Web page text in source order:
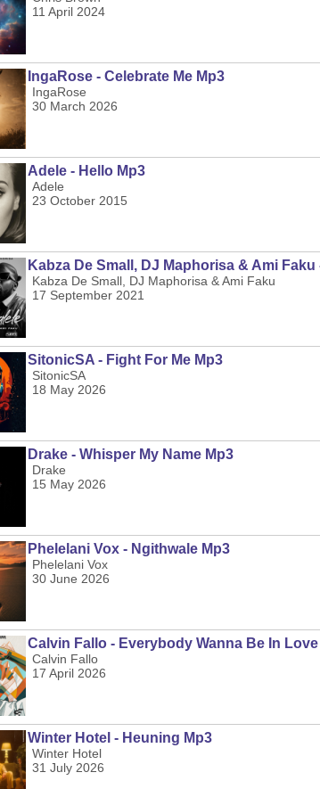
11 April 2024
IngaRose - Celebrate Me Mp3
IngaRose
30 March 2026
Adele - Hello Mp3
Adele
23 October 2015
Kabza De Small, DJ Maphorisa & Ami Faku
Kabza De Small, DJ Maphorisa & Ami Faku
17 September 2021
SitonicSA - Fight For Me Mp3
SitonicSA
18 May 2026
Drake - Whisper My Name Mp3
Drake
15 May 2026
Phelelani Vox - Ngithwale Mp3
Phelelani Vox
30 June 2026
Calvin Fallo - Everybody Wanna Be In Love
Calvin Fallo
17 April 2026
Winter Hotel - Heuning Mp3
Winter Hotel
31 July 2026